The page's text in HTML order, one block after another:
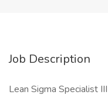
Job Description
Lean Sigma Specialist